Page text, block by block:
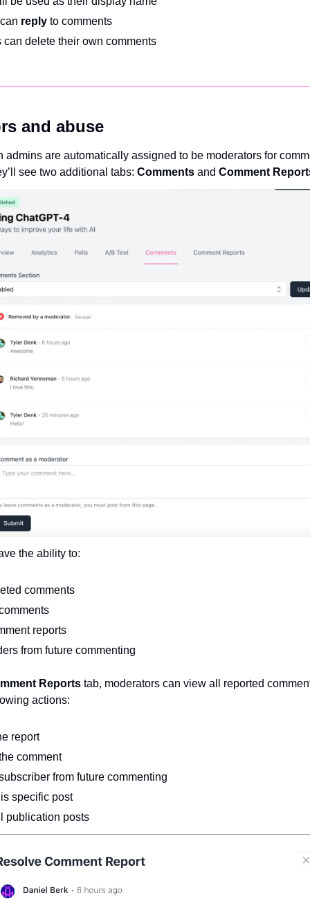
reply to comments
can delete their own comments
and abuse
admins are automatically assigned to be moderators for
see two additional tabs: Comments and Comment
the ability to:
comments
reports
from future commenting
Reports tab, moderators can view all reported
actions:
report
comment
from future commenting
specific post
publication posts